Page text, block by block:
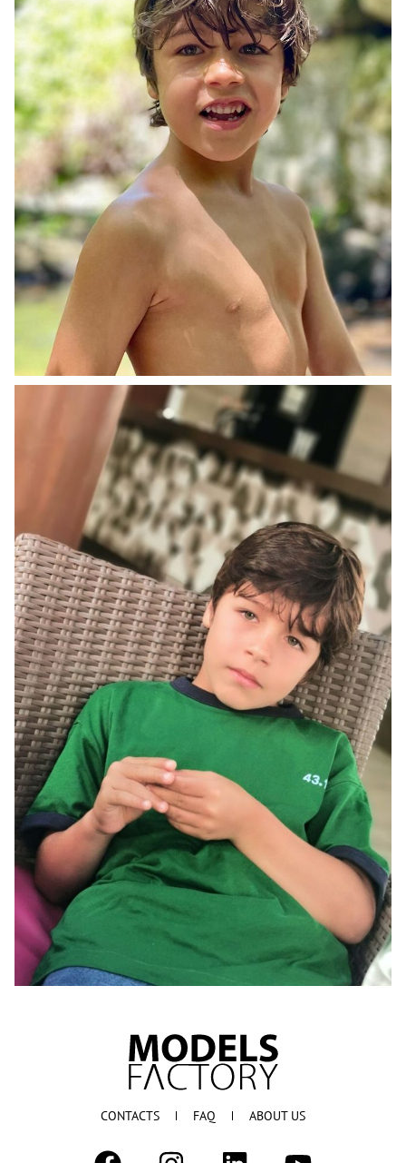
CONTACTS FAQ ABOUT US